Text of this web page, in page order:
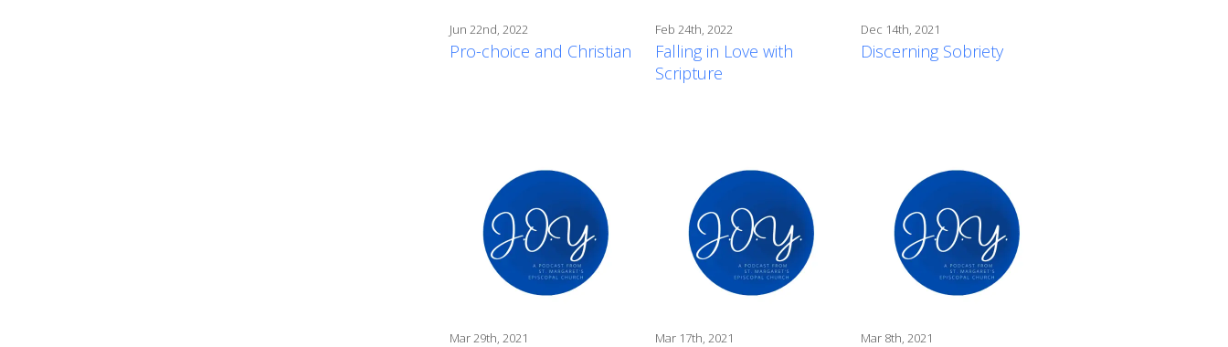
Jun 22nd, 2022
Pro-choice and Christian
Feb 24th, 2022
Falling in Love with
Scripture
Dec 14th, 2021
Discerning Sobriety
Mar 29th, 2021 Mar 17th, 2021 Mar 8th, 2021